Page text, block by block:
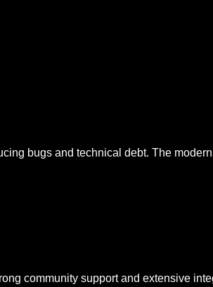
bugs and technical debt. The
community support and extensive